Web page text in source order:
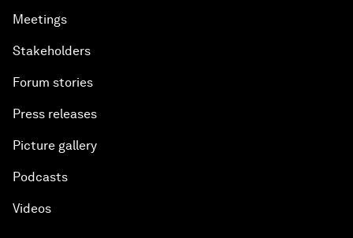
Meetings
Stakeholders
Forum stories
Press releases
Picture gallery
Podcasts
Videos